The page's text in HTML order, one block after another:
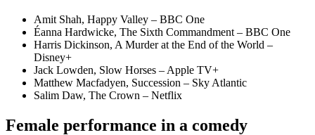
Amit Shah, Happy Valley – BBC One
Éanna Hardwicke, The Sixth Commandment – BBC One
Harris Dickinson, A Murder at the End of the World –
Disney+
Jack Lowden, Slow Horses – Apple TV+
Matthew Macfadyen, Succession – Sky Atlantic
Salim Daw, The Crown – Netflix
Female performance in a comedy